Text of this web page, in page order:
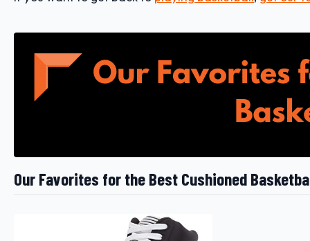
Our Favorites for the Best Cushioned